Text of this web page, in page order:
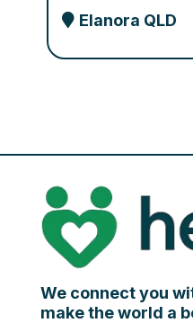
Elanora QLD
We connect you
make the world a